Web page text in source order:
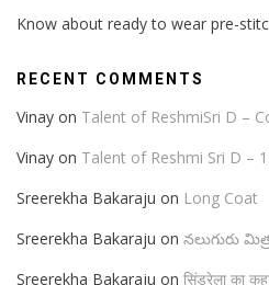
Know about ready to wear pre-
RECENT COMMENTS
Vinay on Talent of ReshmiSri D –
Vinay on Talent of Reshmi Sri D –
Sreerekha Bakaraju on Long Coat
Sreerekha Bakaraju on నలుగురు
Sreerekha Bakaraju on सिंड्रेला का